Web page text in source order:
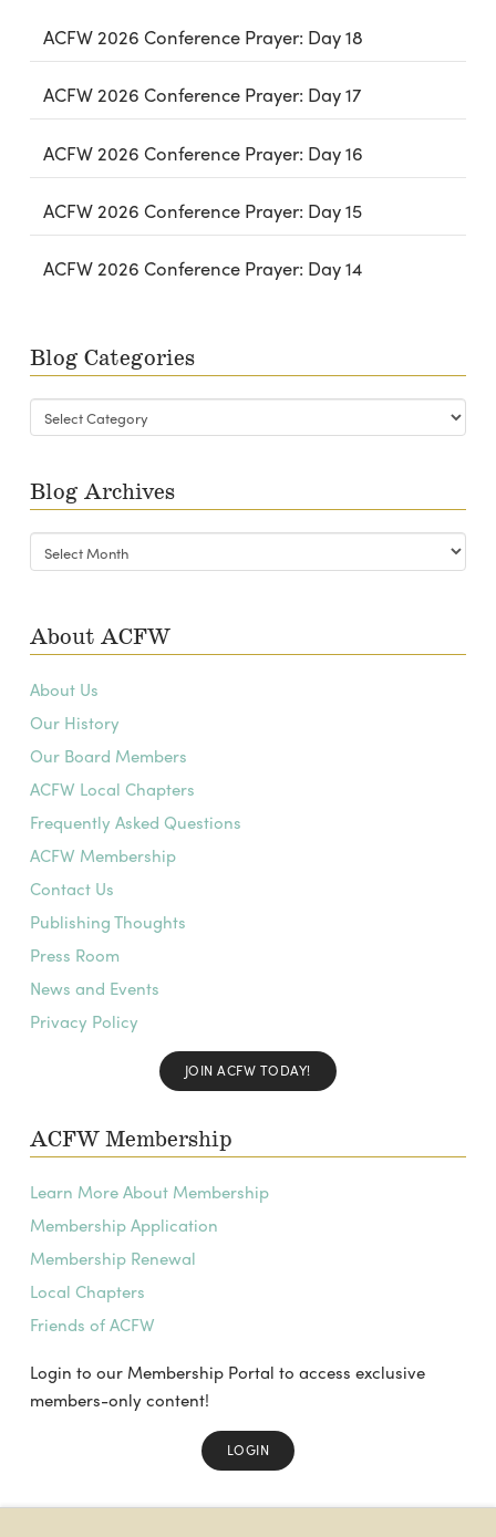
ACFW 2026 Conference Prayer: Day 18
ACFW 2026 Conference Prayer: Day 17
ACFW 2026 Conference Prayer: Day 16
ACFW 2026 Conference Prayer: Day 15
ACFW 2026 Conference Prayer: Day 14
Blog Categories
Blog
Categories
Blog Archives
Blog
Archives
About ACFW
About Us
Our History
Our Board Members
ACFW Local Chapters
Frequently Asked Questions
ACFW Membership
Contact Us
Publishing Thoughts
Press Room
News and Events
Privacy Policy
JOIN ACFW TODAY!
ACFW Membership
Learn More About Membership
Membership Application
Membership Renewal
Local Chapters
Friends of ACFW
Login to our Membership Portal to access exclusive
members-only content!
LOGIN